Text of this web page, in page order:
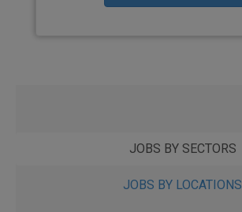
JOBS BY SECTORS
JOBS BY LOCATIONS